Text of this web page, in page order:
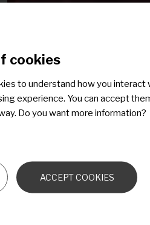
December 2020
cookies
to understand how you interact
experience. You can accept
Do you want more information?
ACCEPT COOKIES